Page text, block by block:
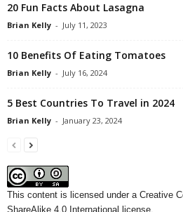
20 Fun Facts About Lasagna
Brian Kelly - July 11, 2023
10 Benefits Of Eating Tomatoes
Brian Kelly - July 16, 2024
5 Best Countries To Travel in 2024
Brian Kelly - January 23, 2024
This content is licensed under a Creative
ShareAlike 4.0 International license.